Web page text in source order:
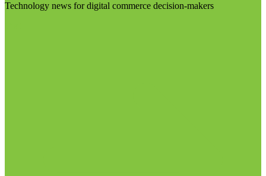
Technology news for digital commerce decision-makers